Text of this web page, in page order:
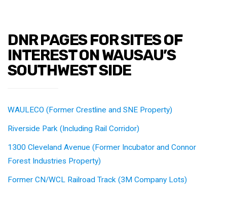
DNR PAGES FOR SITES OF
INTEREST ON WAUSAU’S
SOUTHWEST SIDE
WAULECO (Former Crestline and SNE Property)
Riverside Park (Including Rail Corridor)
1300 Cleveland Avenue (Former Incubator and Connor
Forest Industries Property)
Former CN/WCL Railroad Track (3M Company Lots)